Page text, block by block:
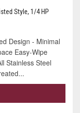
Style, 1/4 HP
Design - Minimal
Easy-Wipe
Stainless Steel